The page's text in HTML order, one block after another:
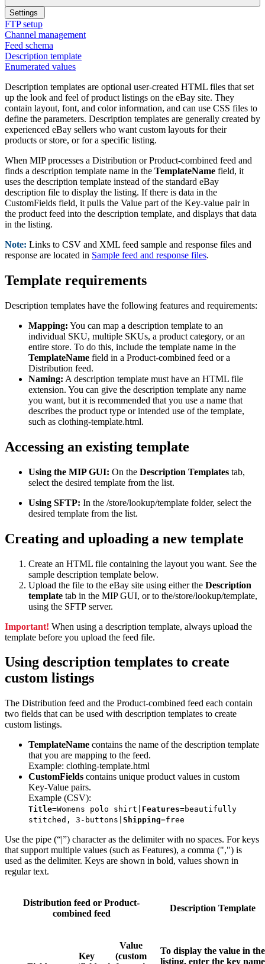
Settings
FTP setup
Channel management
Feed schema
Description template
Enumerated values
Description templates are optional user-created HTML files that set
up the look and feel of product listings on the eBay site. They
contain layout, font, and color information, and can use CSS files to
define the parameters. Description templates are generally created by
experienced eBay sellers who want custom layouts for their
products or store, or for a specific listing.
When MIP processes a Distribution or Product-combined feed and
finds a description template name in the TemplateName field, it
uses the description template instead of the standard eBay
description file to display the listing. If there is data in the
CustomFields field, it pulls the Value part of the Key-value pair in
the product feed into the description template, and displays that data
in the listing.
Note: Links to CSV and XML feed sample and response files and
response are located in Sample feed and response files.
Template requirements
Description templates have the following features and requirements:
Mapping: You can map a description template to an
individual SKU, multiple SKUs, a product category, or an
entire store. To do this, include the template name in the
TemplateName field in a Product-combined feed or a
Distribution feed.
Naming: A description template must have an HTML file
extension. You can give the description template any name
you want, but it is recommended that you use a name that
describes the product type or intended use of the template,
such as clothing-template.html.
Accessing an existing template
Using the MIP GUI: On the Description Templates tab,
select the desired template from the list.
Using SFTP: In the /store/lookup/template folder, select the
desired template from the list.
Creating and uploading a new template
Create an HTML file containing the layout you want. See the
sample description template below.
Upload the file to the eBay site using either the Description
template tab in the MIP GUI, or to the/store/lookup/template,
using the SFTP server.
Important! When using a description template, always upload the
template before you upload the feed file.
Using description templates to create
custom listings
The Distribution feed and the Product-combined feed each contain
two fields that can be used with description templates to create
custom listings.
TemplateName contains the name of the description template
that you are mapping to the feed.
Example: clothing-template.html
CustomFields contains unique product values in custom
Key-Value pairs.
Example (CSV):
Title=Womens polo shirt| Features=beautifully
stitched, 3-buttons| Shipping=free
Use the pipe (“|”) character as the delimiter with no spaces. For keys
that support multiple values (such as Features), a comma (",") is
used as the delimiter. Keys are shown in bold, values shown in
regular text.
Distribution feed or Product-
combined feed
Description Template
Key
Value
(custom
To display the value in the
listing, enter the key name